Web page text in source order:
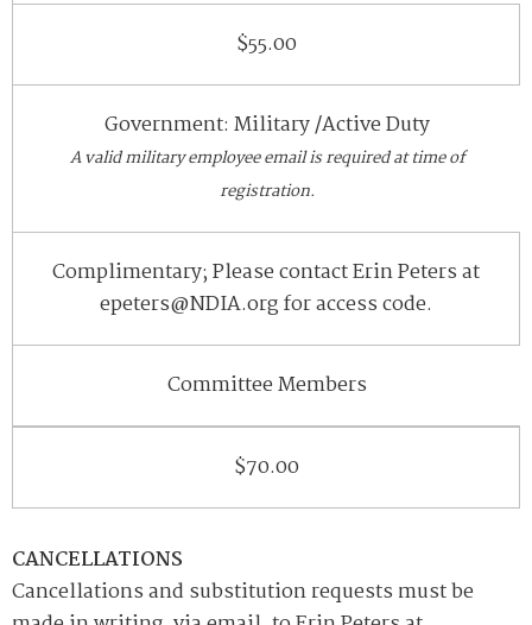
$55.00
Government: Military /Active Duty
A valid military employee email is required at time of
registration.
Complimentary; Please contact Erin Peters at
epeters@NDIA.org for access code.
Committee Members
$70.00
CANCELLATIONS
Cancellations and substitution requests must be